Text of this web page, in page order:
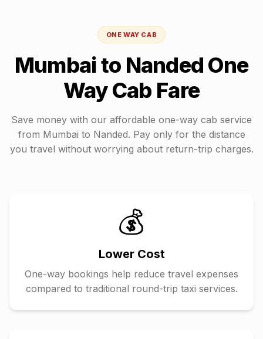
ONE WAY CAB
Mumbaito Nanded One
Way Cab Fare
Save money with our affordable one-way cab service
from Mumbai to Nanded. Pay only for the distance
you travel without worrying about return-trip charges.
💰
Lower Cost
One-way bookings help reduce travel expenses
compared to traditional round-trip taxi services.